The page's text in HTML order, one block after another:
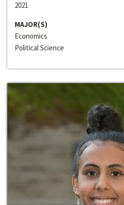
2021
MAJOR(S)
Economics
Political Science